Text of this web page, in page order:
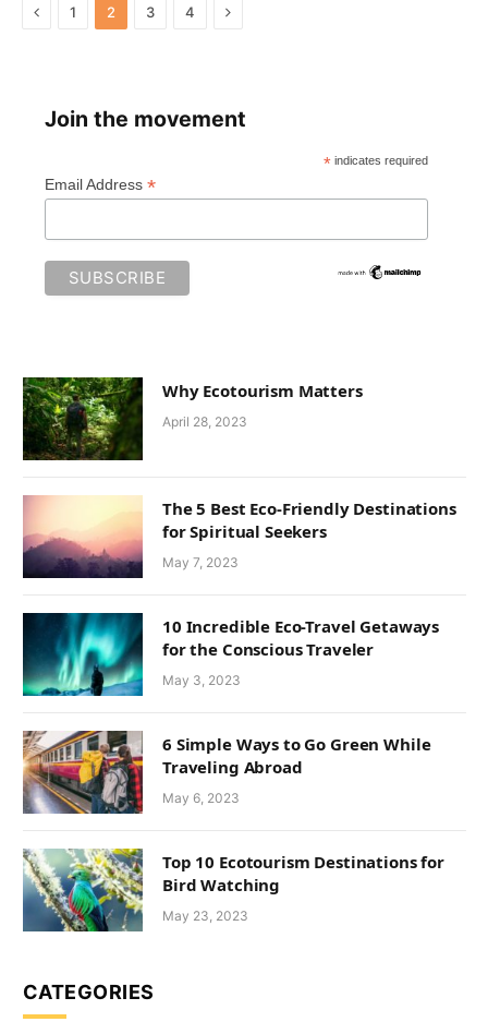
Previous
1 2 3 4 Next
Join the movement
* indicates required
Email Address *
Why Ecotourism Matters
April 28, 2023
The 5 Best Eco-Friendly Destinations
for Spiritual Seekers
May 7, 2023
10 Incredible Eco-Travel Getaways
for the Conscious Traveler
May 3, 2023
6 Simple Ways to Go Green While
Traveling Abroad
May 6, 2023
Top 10 Ecotourism Destinations for
Bird Watching
May 23, 2023
CATEGORIES